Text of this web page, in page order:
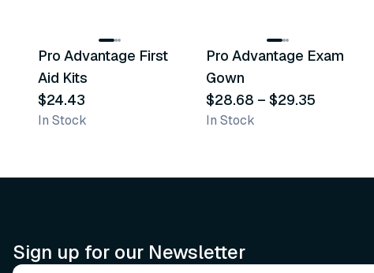
Recommended
Pro Advantage First
Aid Kits
$24.43
In Stock
Recommended
Pro Advantage Exam
Gown
$28.68 –$29.35
In Stock
Sign up for our Newsletter